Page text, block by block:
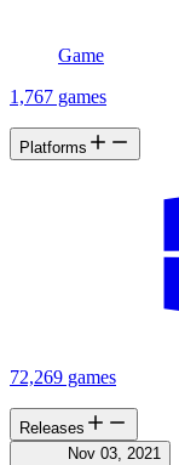
Game
1,767 games
Platforms
72,269 games
Releases
Nov 03, 2021